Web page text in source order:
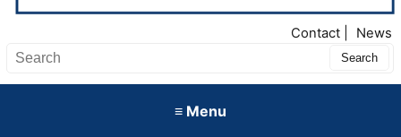
Contact News
Search Submit
≡ Menu